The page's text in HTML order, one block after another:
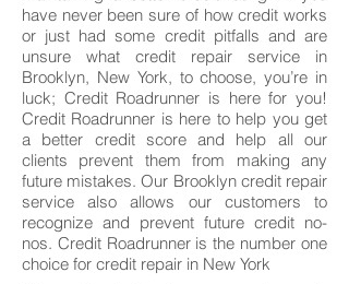
have never been sure of how credit works
or just had some credit pitfalls and are
unsure what credit repair service in
Brooklyn, New York, to choose, you’re in
luck; Credit Roadrunner is here for you!
Credit Roadrunner is here to help you get
a better credit score and help all our
clients prevent them from making any
future mistakes. Our Brooklyn credit repair
service also allows our customers to
recognize and prevent future credit no-
nos. Credit Roadrunner is the number one
choice for credit repair in New York